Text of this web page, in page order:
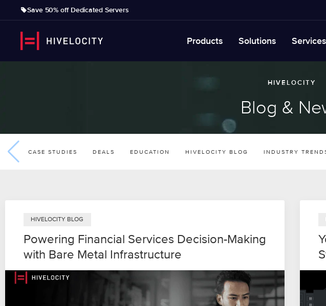
Save 50% off Dedicated Servers
Products Solutions Services
HIVELOCITY
Blog &
CASE STUDIES DEALS EDUCATION HIVELOCITY BLOG INDUSTRY
HIVELOCITY BLOG
Powering Financial Services Decision-Making
with Bare Metal Infrastructure